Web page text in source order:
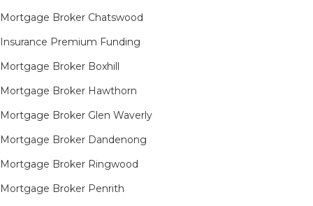
Mortgage Broker Chatswood
Insurance Premium Funding
Mortgage Broker Boxhill
Mortgage Broker Hawthorn
Mortgage Broker Glen Waverly
Mortgage Broker Dandenong
Mortgage Broker Ringwood
Mortgage Broker Penrith